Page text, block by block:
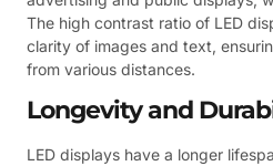
The high contrast ratio of LED
clarity of images and text,
from various distances.
Longevity and
LED displays have a longer